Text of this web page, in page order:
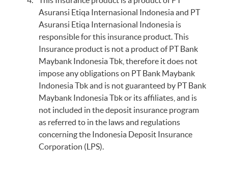
Asuransi Etiqa Internasional Indonesia and PT
Asuransi Etiqa Internasional Indonesia is
responsible for this insurance product. This
Insurance product is not a product of PT Bank
Maybank Indonesia Tbk, therefore it does not
impose any obligations on PT Bank Maybank
Indonesia Tbk and is not guaranteed by PT Bank
Maybank Indonesia Tbk or its affiliates, and is
not included in the deposit insurance program
as referred to in the laws and regulations
concerning the Indonesia Deposit Insurance
Corporation (LPS).